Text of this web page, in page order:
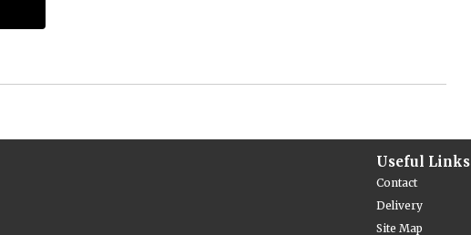
Useful Links
Contact
Delivery
Site Map